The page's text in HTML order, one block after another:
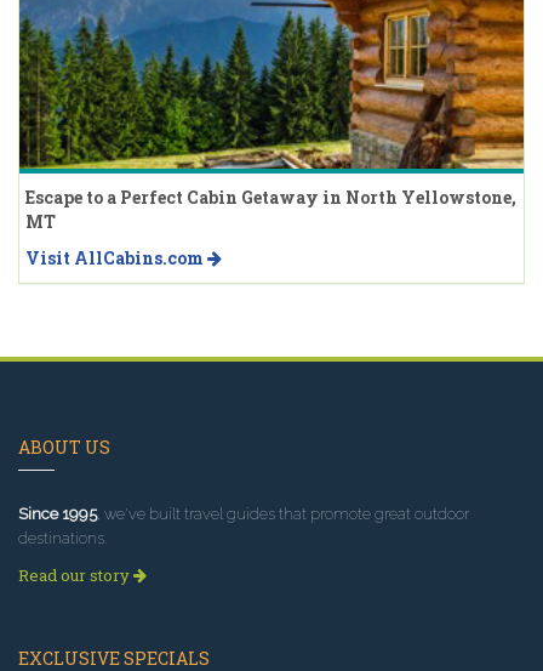
Escape to a Perfect Cabin Getaway in North Yellowstone,
MT
Visit AllCabins.com
ABOUT US
Since 1995, we've built travel guides that promote great outdoor
destinations.
Read our story
EXCLUSIVE SPECIALS